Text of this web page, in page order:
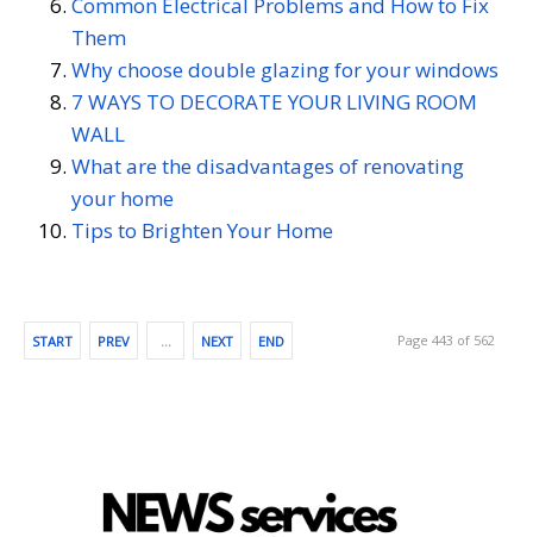
Common Electrical Problems and How to Fix
Them
Why choose double glazing for your windows
7 WAYS TO DECORATE YOUR LIVING ROOM
WALL
What are the disadvantages of renovating
your home
Tips to Brighten Your Home
START PREV … NEXT END Page 443 of 562